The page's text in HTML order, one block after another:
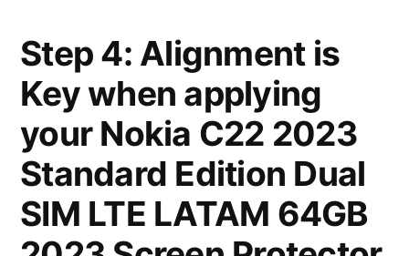
Step 4: Alignment is
Key when applying
your Nokia C22 2023
Standard Edition Dual
SIM LTE LATAM 64GB